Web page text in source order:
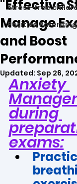
stress-free
Positive Parenting
"Effective
Manage
and Boost
Updated: Sep 26,
Anxiety
during
exams: